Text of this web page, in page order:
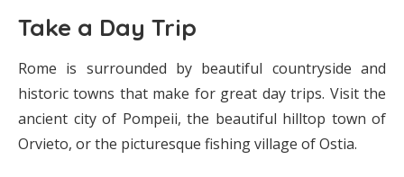
Take a Day Trip
Rome is surrounded by beautiful countryside and
historic towns that make for great day trips. Visit the
ancient city of Pompeii, the beautiful hilltop town of
Orvieto, or the picturesque fishing village of Ostia.